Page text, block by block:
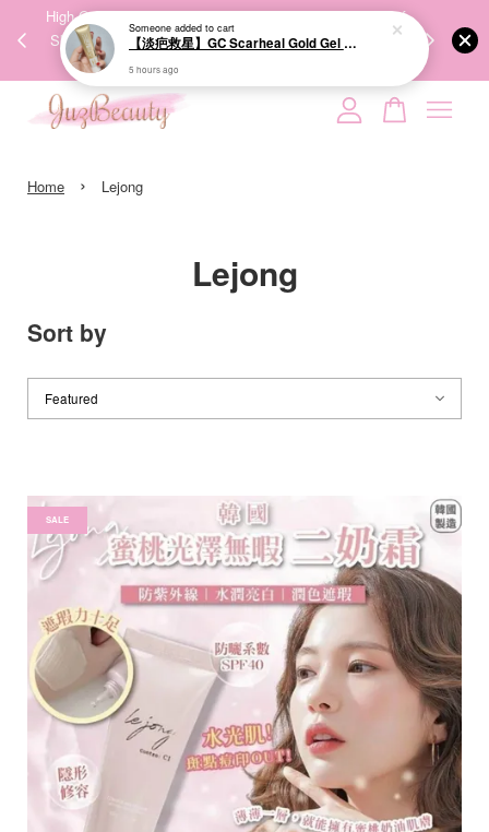
High-Quality Transport Ensures the True Effectiveness of
Skincare Products. 优质运输，降低变质风险，护肤品才
We share
Home › Lejong
Lejong
Sort by
SALE
Your cart is currently empty.
Someoneadded to cart
【淡疤救星】GC Scarheal Gold Gel 20g 祛疤金装凝胶
5 hours ago